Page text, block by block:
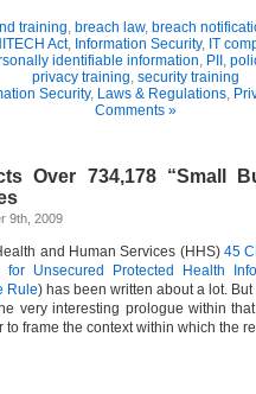
training, breach law, breach
Act, Information Security, IT
identifiable information, PII ,
privacy training, security training
Security, Laws & Regulations,
Comments »
Over 734,178 “Small
9th, 2009
and Human Services (HHS)45
for Unsecured Protected Health
Rule) has been written about a lot.
very interesting prologue within
to frame the context within which the